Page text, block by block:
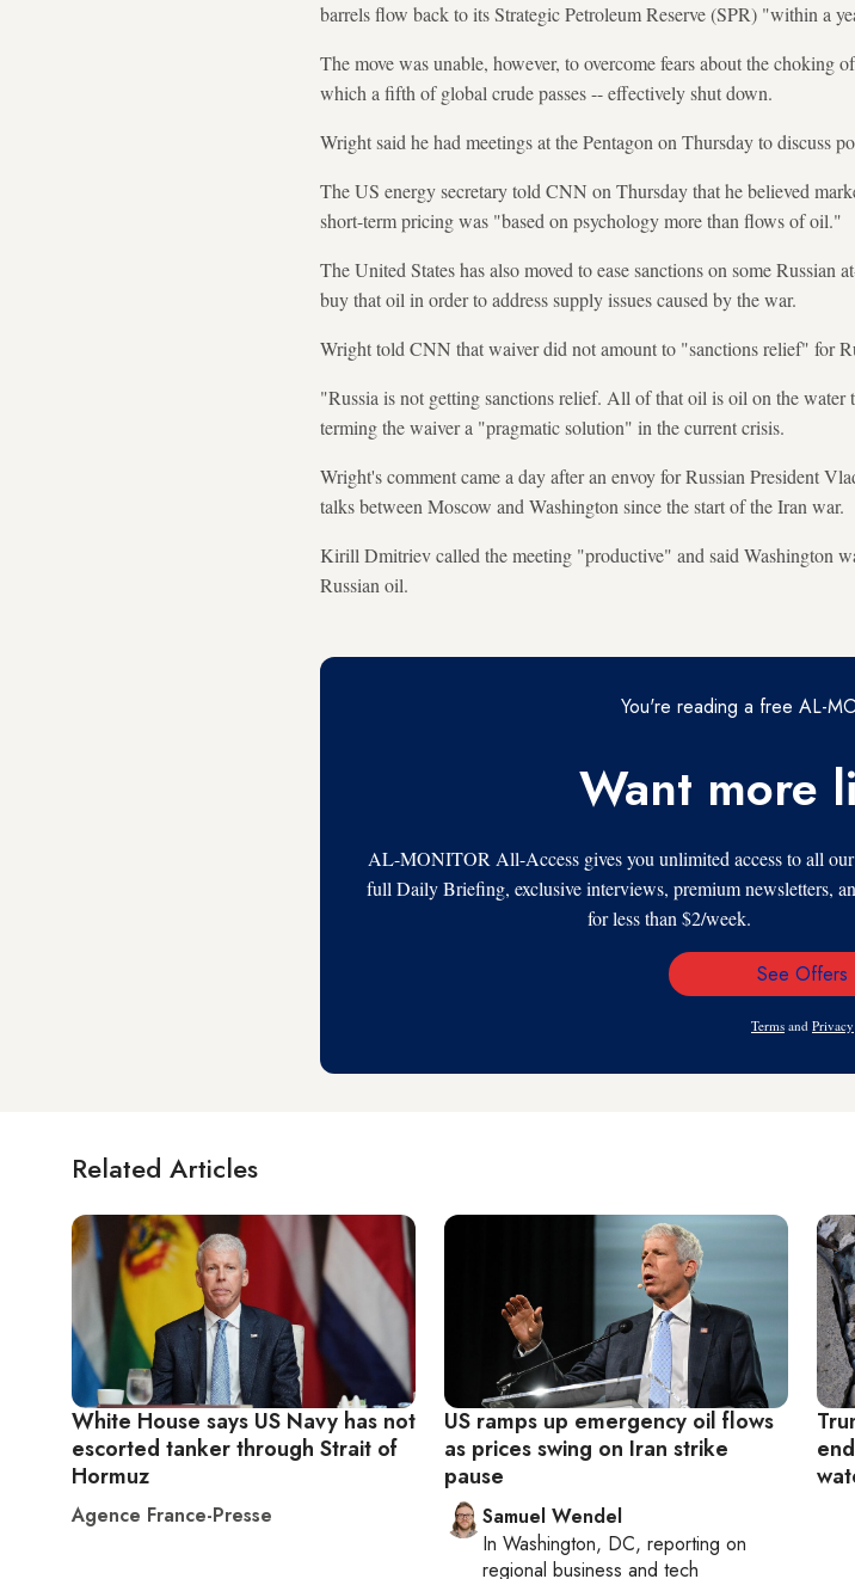
barrels flow back to its Strategic Petroleum Reserve (SPR) "within a
The move was unable, however, to overcome fears about the
which a fifth of global crude passes -- effectively shut down.
Wright said he had meetings at the Pentagon on Thursday to discuss
The US energy secretary told CNN on Thursday that he believed
short-term pricing was "based on psychology more than flows of oil."
The United States has also moved to ease sanctions on some
buy that oil in order to address supply issues caused by the war.
Wright told CNN that waiver did not amount to "sanctions relief" for
"Russia is not getting sanctions relief. All of that oil is oil on the
terming the waiver a "pragmatic solution" in the current crisis.
Wright's comment came a day after an envoy for Russian President
talks between Moscow and Washington since the start of the Iran war.
Kirill Dmitriev called the meeting "productive" and said Washington
Russian oil.
You're reading a free AL-
Want more
AL-MONITOR All-Access gives you unlimited access to all
full Daily Briefing, exclusive interviews, premium newsletters,
for less than $2/week.
Email
See Offers
Terms and Privacy
Related Articles
White House says US Navy has not
escorted tanker through Strait of
Hormuz
Agence France-Presse
US ramps up emergency oil flows
as prices swing on Iran strike
pause
Samuel Wendel
In Washington, DC, reporting on
regional business and tech